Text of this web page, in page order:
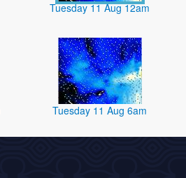
Tuesday 11 Aug 12am
Tuesday 11 Aug 6am